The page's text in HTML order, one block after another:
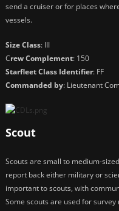
send a cruiser or for places
vessels.
Size Class: III
Crew Complement: 150
Starfleet Class Identifier: FF
Commanded by: Lieutenant
Scout
Scouts are small to medium-
report back either military or
important to scouts, with
Some scouts are used for